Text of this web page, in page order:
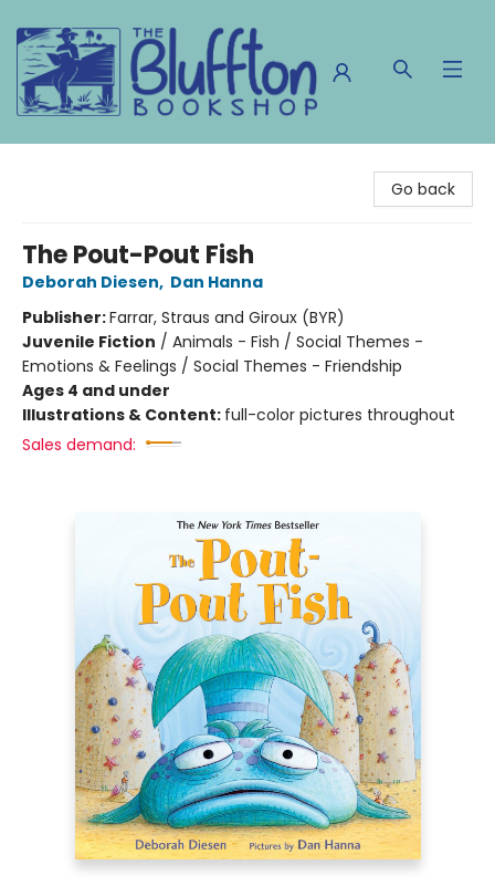
Go back
The Pout-Pout Fish
Deborah Diesen, Dan Hanna
Publisher:Farrar, Straus and Giroux (BYR)
Juvenile Fiction / Animals - Fish / Social Themes -
Emotions & Feelings / Social Themes - Friendship
Ages 4 and under
Illustrations & Content: full-color pictures throughout
Sales demand: